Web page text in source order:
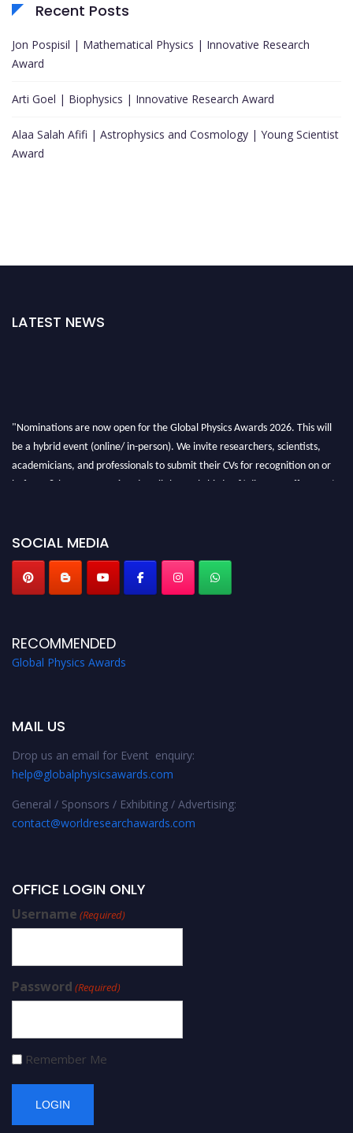
Recent Posts
Jon Pospisil | Mathematical Physics | Innovative Research
Award
Arti Goel | Biophysics | Innovative Research Award
Alaa Salah Afifi | Astrophysics and Cosmology | Young Scientist
Award
LATEST NEWS
"Nominations are now open for the Global Physics Awards 2026. This will
be a hybrid event (online/ in-person). We invite researchers, scientists,
academicians, and professionals to submit their CVs for recognition on or
before 28th August 2026 and avail the early bird 50% discount offer. Don’t
SOCIAL MEDIA
RECOMMENDED
Global Physics Awards
MAIL US
Drop us an email for Event enquiry:
help@globalphysicsawards.com
General / Sponsors / Exhibiting / Advertising:
contact@worldresearchawards.com
OFFICE LOGIN ONLY
Username (Required)
Password (Required)
Remember Me